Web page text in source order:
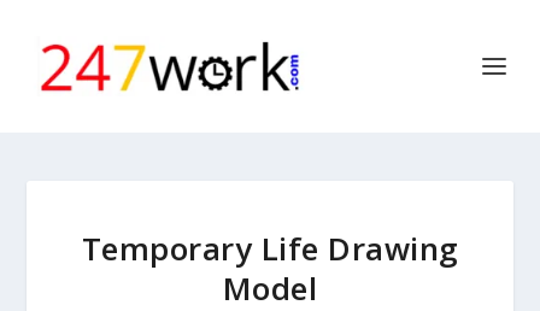
Temporary Life Drawing
Model